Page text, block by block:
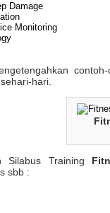
Damage
Monitoring
hari.
Silabus Training
sbb :